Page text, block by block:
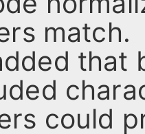
match.
that
could